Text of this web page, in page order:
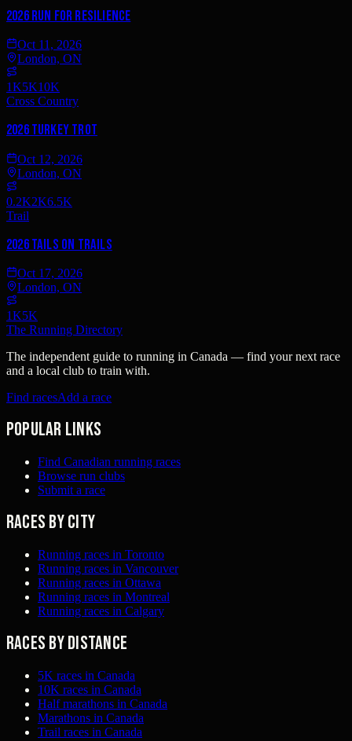
2026 Run for Resilience
Oct 11, 2026
London, ON
1K5K10K
Cross Country
2026 Turkey Trot
Oct 12, 2026
London, ON
0.2K2K6.5K
Trail
2026 Tails on Trails
Oct 17, 2026
London, ON
1K5K
The Running Directory
The independent guide to running in Canada — find your next race
and a local club to train with.
Find racesAdd a race
Popular links
Find Canadian running races
Browse run clubs
Submit a race
Races by city
Running races in Toronto
Running races in Vancouver
Running races in Ottawa
Running races in Montreal
Running races in Calgary
Races by distance
5K races in Canada
10K races in Canada
Half marathons in Canada
Marathons in Canada
Trail races in Canada